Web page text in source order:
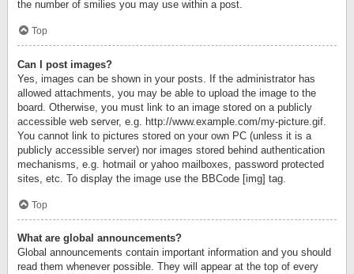
the number of smilies you may use within a post.
Top
Can I post images?
Yes, images can be shown in your posts. If the administrator has
allowed attachments, you may be able to upload the image to the
board. Otherwise, you must link to an image stored on a publicly
accessible web server, e.g. http://www.example.com/my-picture.gif.
You cannot link to pictures stored on your own PC (unless it is a
publicly accessible server) nor images stored behind authentication
mechanisms, e.g. hotmail or yahoo mailboxes, password protected
sites, etc. To display the image use the BBCode [img] tag.
Top
What are global announcements?
Global announcements contain important information and you should
read them whenever possible. They will appear at the top of every